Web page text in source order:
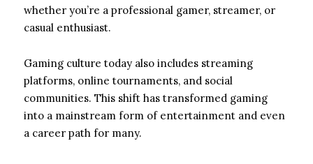
whether you’re a professional gamer, streamer, or
casual enthusiast.
Gaming culture today also includes streaming
platforms, online tournaments, and social
communities. This shift has transformed gaming
into a mainstream form of entertainment and even
a career path for many.